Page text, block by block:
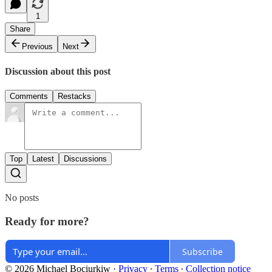
1
Share
Previous
Next
Discussion about this post
Comments Restacks
Top Latest Discussions
No posts
Ready for more?
Subscribe
© 2026 Michael Bociurkiw · Privacy ∙ Terms ∙ Collection notice